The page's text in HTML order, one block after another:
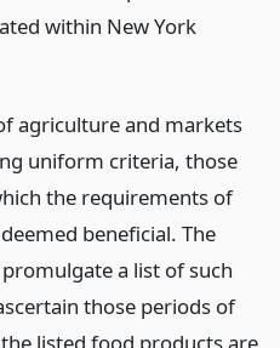
within New York
agriculture and markets
uniform criteria, those
the requirements of
beneficial. The
a list of such
those periods of
listed food products are